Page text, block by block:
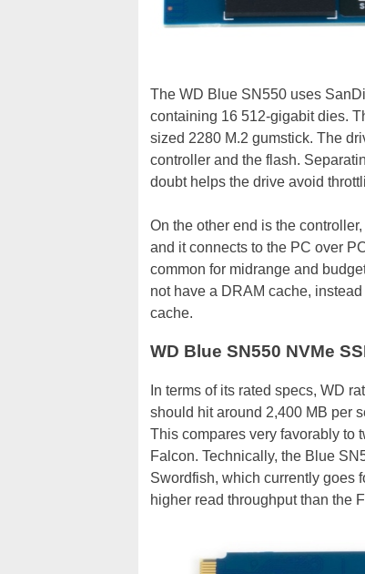
The WD Blue SN550 uses
containing 16 512-gigabit dies.
sized 2280 M.2 gumstick. The
controller and the flash.
doubt helps the drive avoid
On the other end is the
and it connects to the PC over
common for midrange and
not have a DRAM cache,
cache.
WD Blue SN550 NVMe
In terms of its rated specs, WD
should hit around 2,400 MB per
This compares very favorably to
Falcon. Technically, the Blue
Swordfish, which currently goes
higher read throughput than the